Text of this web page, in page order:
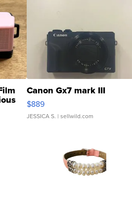
Canon Gx7 mark III
$889
JESSICA S. | sellwild.com